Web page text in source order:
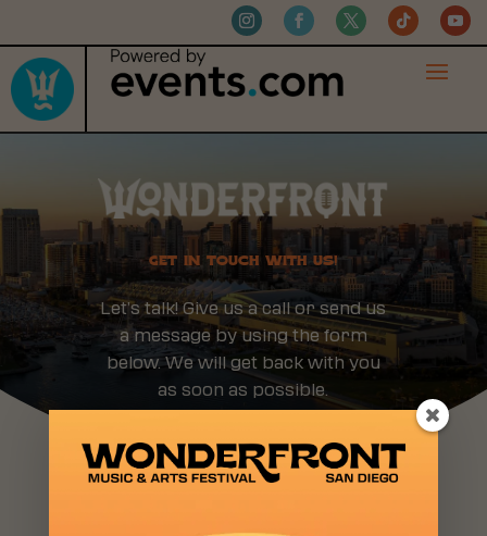
GET IN TOUCH WITH US!
Let’s talk! Give us a call or send us
a message by using the form
below. We will get back with you
as soon as possible.